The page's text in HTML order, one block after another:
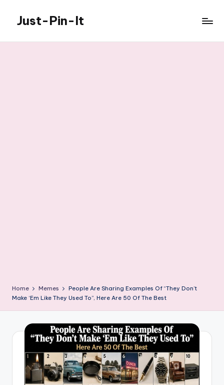
content
Just-Pin-It
Home Memes
People Are Sharing Examples Of “They Don’t
Make ‘Em Like They Used To”, Here Are 50 Of The Best